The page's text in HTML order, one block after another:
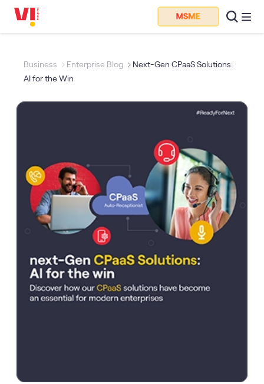
Business Enterprise Blog
Next-Gen CPaaS Solutions:
AI for the Win